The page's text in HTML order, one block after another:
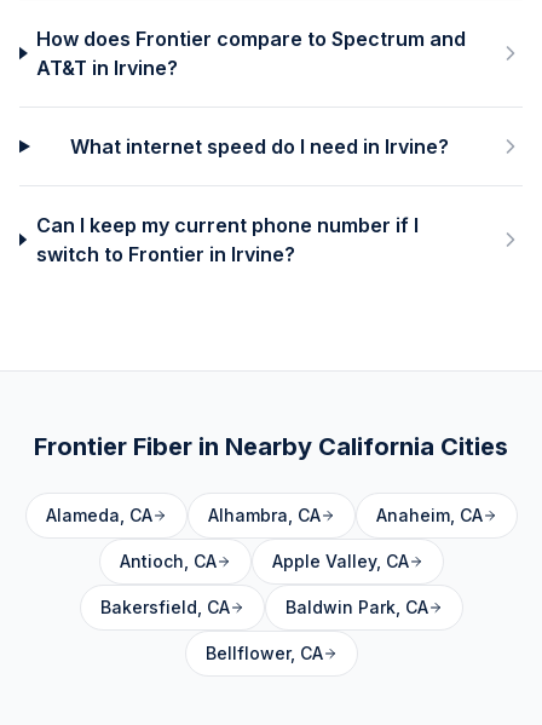
How does Frontier compare to Spectrum and
AT&T in Irvine?
What internet speed do I need in Irvine?
Can I keep my current phone number if I
switch to Frontier in Irvine?
Frontier Fiber in Nearby California Cities
Alameda CA Alhambra CA Anaheim, CA
Antioch CA Apple Valley, CA
Bakersfield CA Baldwin Park, CA
Bellflower, CA